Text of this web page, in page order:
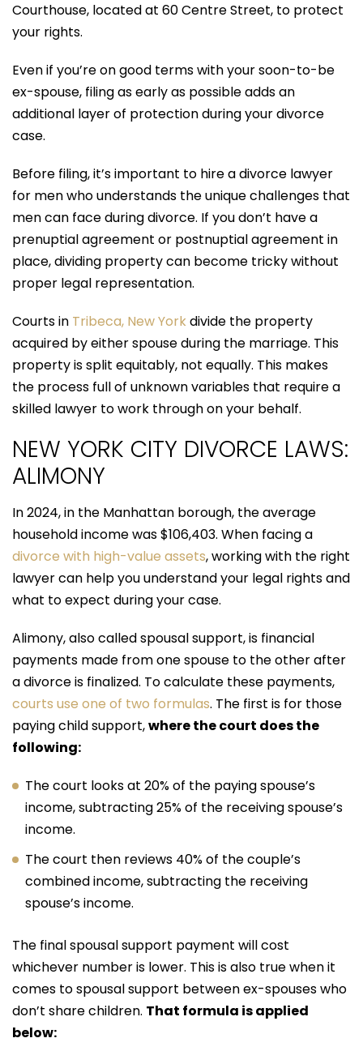
Courthouse, located at 60 Centre Street, to protect
your rights.
Even if you’re on good terms with your soon-to-be
ex-spouse, filing as early as possible adds an
additional layer of protection during your divorce
case.
Before filing, it’s important to hire a divorce lawyer
for men who understands the unique challenges that
men can face during divorce. If you don’t have a
prenuptial agreement or postnuptial agreement in
place, dividing property can become tricky without
proper legal representation.
Courts in Tribeca, New Yorkdivide the property
acquired by either spouse during the marriage. This
property is split equitably, not equally. This makes
the process full of unknown variables that require a
skilled lawyer to work through on your behalf.
NEW YORK CITY DIVORCE LAWS:
ALIMONY
In 2024, in the Manhattan borough, the average
household income was $106,403. When facing a
divorce with high-value assets, working with the right
lawyer can help you understand your legal rights and
what to expect during your case.
Alimony, also called spousal support, is financial
payments made from one spouse to the other after
a divorce is finalized. To calculate these payments,
courts use one of two formulas. The first is for those
paying child support,where the court does the
following:
The court looks at 20% of the paying spouse’s
income, subtracting 25% of the receiving spouse’s
income.
The court then reviews 40% of the couple’s
combined income, subtracting the receiving
spouse’s income.
The final spousal support payment will cost
whichever number is lower. This is also true when it
comes to spousal support between ex-spouses who
don’t share children. That formula is applied
below: